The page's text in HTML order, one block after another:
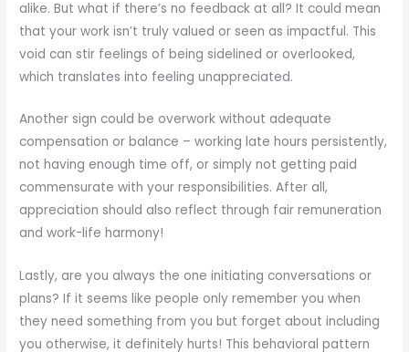
alike. But what if there’s no feedback at all? It could mean
that your work isn’t truly valued or seen as impactful. This
void can stir feelings of being sidelined or overlooked,
which translates into feeling unappreciated.
Another sign could be overwork without adequate
compensation or balance – working late hours persistently,
not having enough time off, or simply not getting paid
commensurate with your responsibilities. After all,
appreciation should also reflect through fair remuneration
and work-life harmony!
Lastly, are you always the one initiating conversations or
plans? If it seems like people only remember you when
they need something from you but forget about including
you otherwise, it definitely hurts! This behavioral pattern